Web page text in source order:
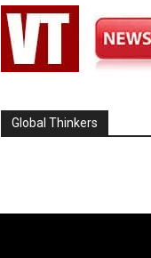
Global Thinkers